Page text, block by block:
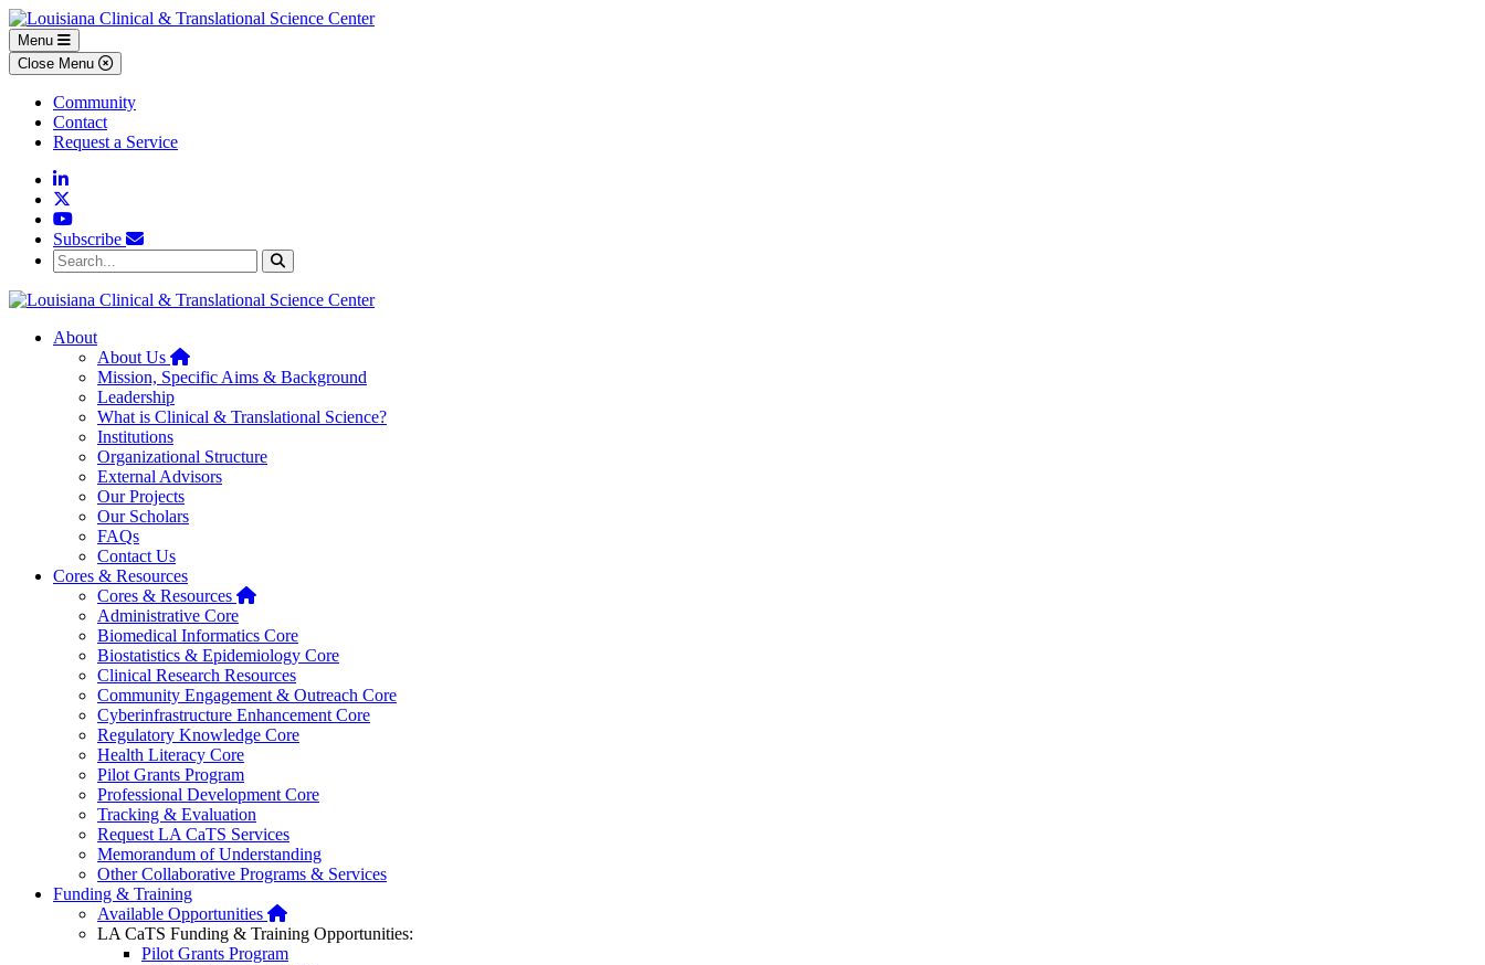
Skip to main content
Skip to footer content
Menu
Close Menu
Community
Contact
Request a Service
Linkedin
YouTube
Subscribe
Search...
About
About Us Home
Mission, Specific Aims & Background
Leadership
What is Clinical & Translational Science?
Institutions
Organizational Structure
External Advisors
Our Projects
Our Scholars
FAQs
Contact Us
Cores & Resources
Cores & Resources Home
Administrative Core
Biomedical Informatics Core
Biostatistics & Epidemiology Core
Clinical Research Resources
Community Engagement & Outreach Core
Cyberinfrastructure Enhancement Core
Regulatory Knowledge Core
Health Literacy Core
Pilot Grants Program
Professional Development Core
Tracking & Evaluation
Request LA CaTS Services
Memorandum of Understanding
Other Collaborative Programs & Services
Funding & Training
Available Opportunities Home
LA CaTS Funding & Training Opportunities:
Pilot Grants Program